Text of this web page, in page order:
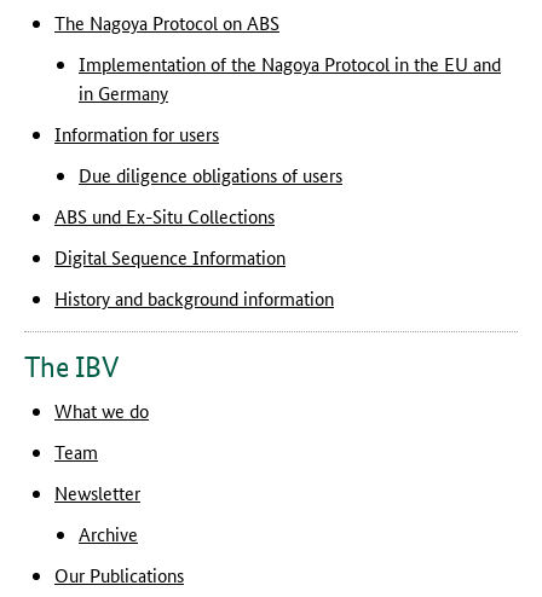
The Nagoya Protocol on ABS
Implementation of the Nagoya Protocol in the EU and
in Germany
Information for users
Due diligence obligations of users
ABS und Ex-Situ Collections
Digital Sequence Information
History and background information
The IBV
What we do
Team
Newsletter
Archive
Our Publications